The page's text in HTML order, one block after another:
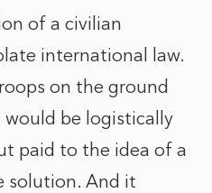
of a civilian
international law.
on the ground
be logistically
paid to the idea of a
solution. And it